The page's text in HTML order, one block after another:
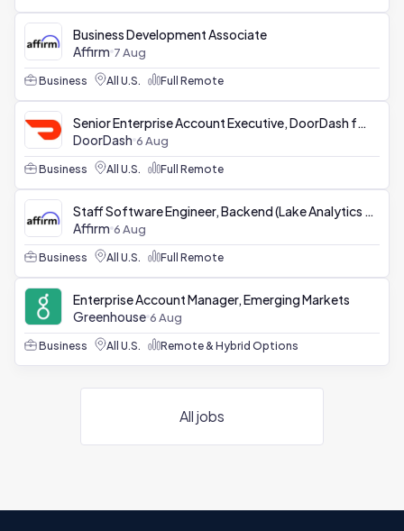
Business Development Associate
Affirm 7 Aug
Business All U.S. Full Remote
DoorDash 6 Aug
Business All U.S. Full Remote
Affirm 6 Aug
Business All U.S. Full Remote
Enterprise Account Manager, Emerging Markets
Greenhouse 6 Aug
Business All U.S. Remote & Hybrid Options
All jobs